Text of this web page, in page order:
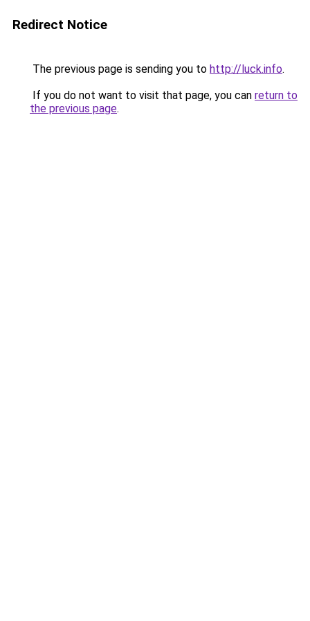
Redirect Notice
The previous page is sending you to http://luck.info.
If you do not want to visit that page, you can return to
the previous page.